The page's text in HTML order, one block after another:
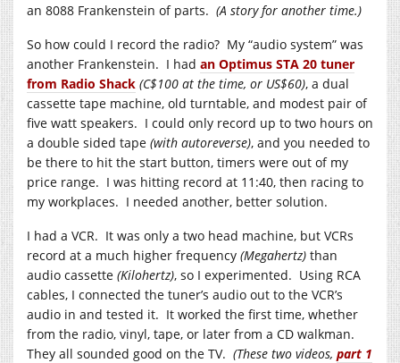
an 8088 Frankenstein of parts. (A story for another time.)
So how could I record the radio? My “audio system” was
another Frankenstein. I had an Optimus STA 20 tuner
from Radio Shack (C$100 at the time, or US$60), a dual
cassette tape machine, old turntable, and modest pair of
five watt speakers. I could only record up to two hours on
a double sided tape (with autoreverse), and you needed to
be there to hit the start button, timers were out of my
price range. I was hitting record at 11:40, then racing to
my workplaces. I needed another, better solution.
I had a VCR. It was only a two head machine, but VCRs
record at a much higher frequency (Megahertz) than
audio cassette (Kilohertz), so I experimented. Using RCA
cables, I connected the tuner’s audio out to the VCR’s
audio in and tested it. It worked the first time, whether
from the radio, vinyl, tape, or later from a CD walkman.
They all sounded good on the TV. (These two videos, part 1